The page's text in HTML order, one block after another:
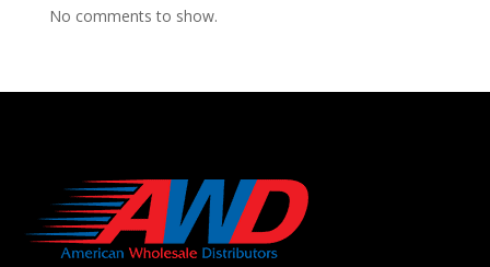
No comments to show.